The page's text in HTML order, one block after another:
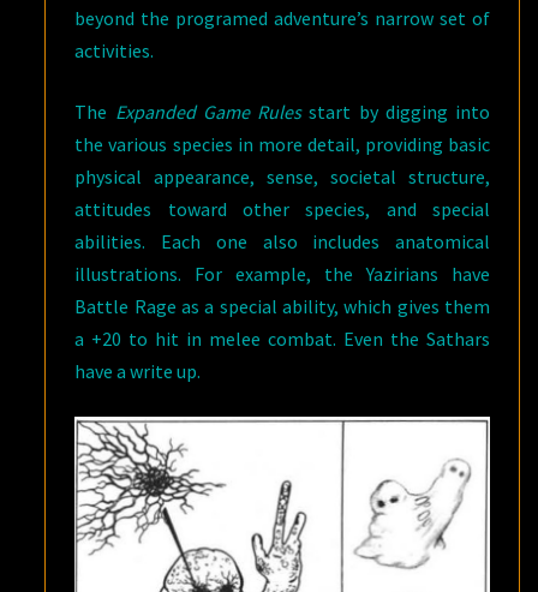
beyond the programed adventure’s narrow set of
activities.
The Expanded Game Rulesstart by digging into
the various species in more detail, providing basic
physical appearance, sense, societal structure,
attitudes toward other species, and special
abilities. Each one also includes anatomical
illustrations. For example, the Yazirians have
Battle Rage as a special ability, which gives them
a +20 to hit in melee combat. Even the Sathars
have a write up.